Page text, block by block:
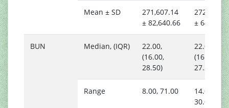
Mean ± SD
271,607.14
± 82,640.66
±
BUN Median, (IQR)
22.00,
(16.00,
28.50)
22.00,
(16.75,
27.25)
Range 8.00, 71.00
14.00,
30.00